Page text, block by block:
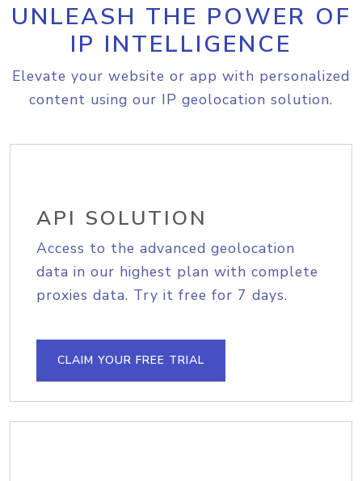
UNLEASH THE POWER OF
IP INTELLIGENCE
Elevate your website or app with personalized
content using our IP geolocation solution.
API SOLUTION
Access to the advanced geolocation
data in our highest plan with complete
proxies data. Try it free for 7 days.
CLAIM YOUR FREE TRIAL